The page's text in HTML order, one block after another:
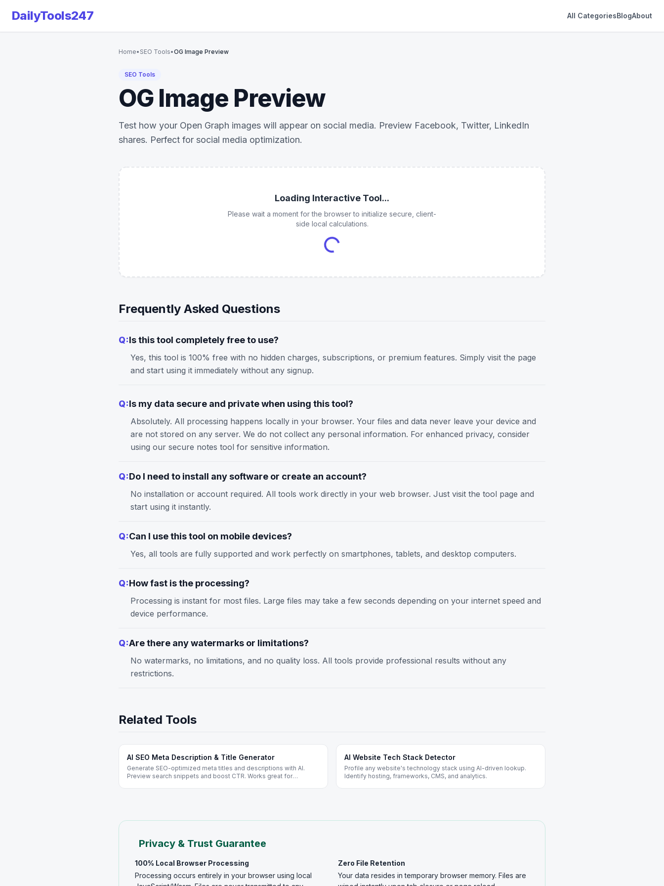
DailyTools247 All CategoriesBlogAbout
Home• SEO Tools•OG Image Preview
SEO Tools
OG Image Preview
Test how your Open Graph images will appear on social media. Preview Facebook, Twitter, LinkedIn
shares. Perfect for social media optimization.
Loading Interactive Tool...
Please wait a moment for the browser to initialize secure, client-
side local calculations.
Frequently Asked Questions
Q:Is this tool completely free to use?
Yes, this tool is 100% free with no hidden charges, subscriptions, or premium features. Simply visit the page
and start using it immediately without any signup.
Q:Is my data secure and private when using this tool?
Absolutely. All processing happens locally in your browser. Your files and data never leave your device and
are not stored on any server. We do not collect any personal information. For enhanced privacy, consider
using our secure notes tool for sensitive information.
Q:Do I need to install any software or create an account?
No installation or account required. All tools work directly in your web browser. Just visit the tool page and
start using it instantly.
Q:Can I use this tool on mobile devices?
Yes, all tools are fully supported and work perfectly on smartphones, tablets, and desktop computers.
Q:How fast is the processing?
Processing is instant for most files. Large files may take a few seconds depending on your internet speed and
device performance.
Q:Are there any watermarks or limitations?
No watermarks, no limitations, and no quality loss. All tools provide professional results without any
restrictions.
Related Tools
AI SEO Meta Description & Title Generator
Generate SEO-optimized meta titles and descriptions with AI.
Preview search snippets and boost CTR. Works great for
AI Website Tech Stack Detector
Profile any website's technology stack using AI-driven lookup.
Identify hosting, frameworks, CMS, and analytics.
Privacy & Trust Guarantee
100% Local Browser Processing
Processing occurs entirely in your browser using local
Zero File Retention
Your data resides in temporary browser memory. Files are